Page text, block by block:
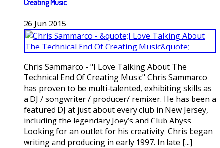
Creating Music"
26 Jun 2015
Chris Sammarco - "I Love Talking About The
Technical End Of Creating Music" Chris Sammarco
has proven to be multi-talented, exhibiting skills as
a DJ / songwriter / producer/ remixer. He has been a
featured DJ at just about every club in New Jersey,
including the legendary Joey’s and Club Abyss.
Looking for an outlet for his creativity, Chris began
writing and producing in early 1997. In late [...]